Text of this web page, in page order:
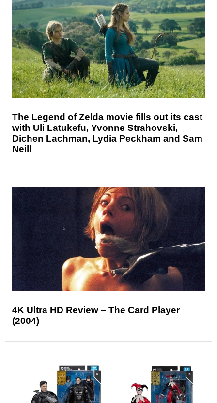
The Legend of Zelda movie fills out its cast
with Uli Latukefu, Yvonne Strahovski,
Dichen Lachman, Lydia Peckham and Sam
Neill
4K Ultra HD Review – The Card Player
(2004)